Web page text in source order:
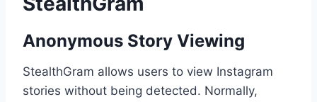
Anonymous Story Viewing
StealthGram allows users to view Instagram
stories without being detected. Normally,